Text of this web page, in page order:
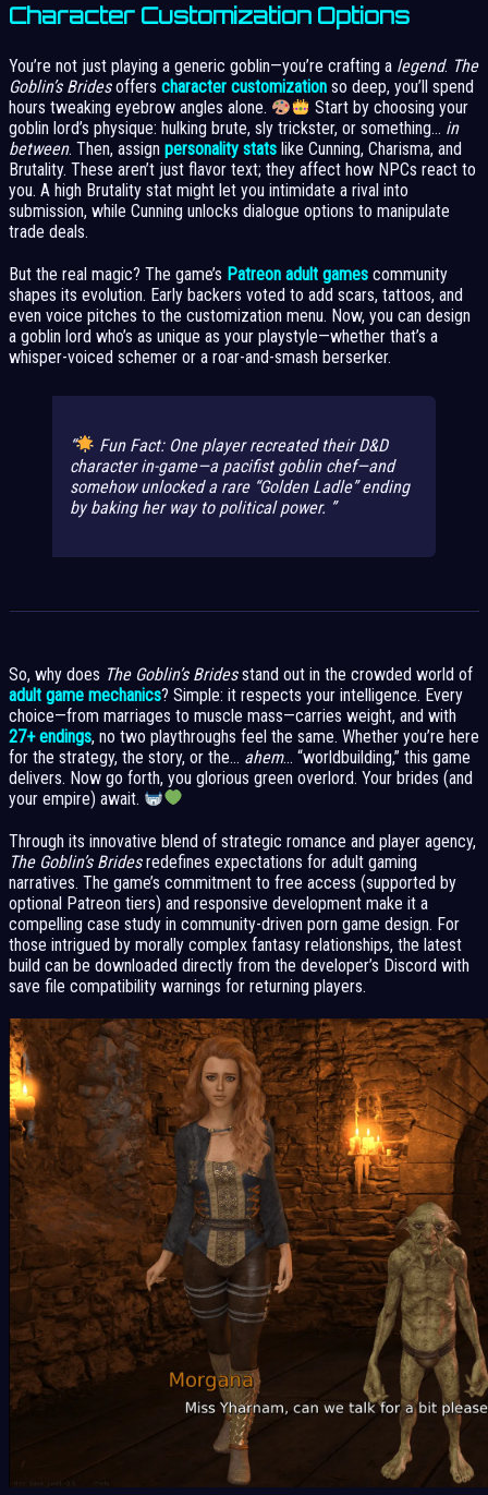
Character Customization Options
You’re not just playing a generic goblin—you’re crafting a legend. The
Goblin’s Bridesoffers character customization so deep, you’ll spend
hours tweaking eyebrow angles alone.
Start by choosing your
goblin lord’s physique: hulking brute, sly trickster, or something… in
between. Then, assign personality stats like Cunning, Charisma, and
Brutality. These aren’t just flavor text; they affect how NPCs react to
you. A high Brutality stat might let you intimidate a rival into
submission, while Cunning unlocks dialogue options to manipulate
trade deals.
But the real magic? The game’s Patreon adult games community
shapes its evolution. Early backers voted to add scars, tattoos, and
even voice pitches to the customization menu. Now, you can design
a goblin lord who’s as unique as your playstyle—whether that’s a
whisper-voiced schemer or a roar-and-smash berserker.
Fun Fact: One player recreated their D&D
character in-game—a pacifist goblin chef—and
somehow unlocked a rare “Golden Ladle” ending
by baking her way to political power.
So, why does The Goblin’s Bridesstand out in the crowded world of
adult game mechanics? Simple: it respects your intelligence. Every
choice—from marriages to muscle mass—carries weight, and with
27+ endings, no two playthroughs feel the same. Whether you’re here
for the strategy, the story, or the… ahem… “worldbuilding,” this game
delivers. Now go forth, you glorious green overlord. Your brides (and
your empire) await.
Through its innovative blend of strategic romance and player agency,
The Goblin’s Bridesredefines expectations for adult gaming
narratives. The game’s commitment to free access (supported by
optional Patreon tiers) and responsive development make it a
compelling case study in community-driven porn game design. For
those intrigued by morally complex fantasy relationships, the latest
build can be downloaded directly from the developer’s Discord with
save file compatibility warnings for returning players.